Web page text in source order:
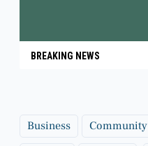
BREAKING NEWS
Business Community